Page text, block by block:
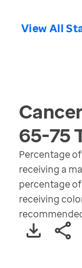
View All
65-75
Percentage
receiving a
percentage
receiving